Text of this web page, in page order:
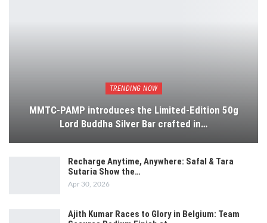
TRENDING NOW
MMTC-PAMP introduces the Limited-Edition 50g
Lord Buddha Silver Bar crafted in…
Recharge Anytime, Anywhere: Safal & Tara
Sutaria Show the…
Apr 30, 2026
Ajith Kumar Races to Glory in Belgium: Team